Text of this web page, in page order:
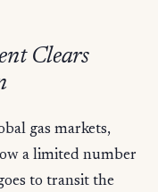
Clears
gas markets,
a limited number
to transit the